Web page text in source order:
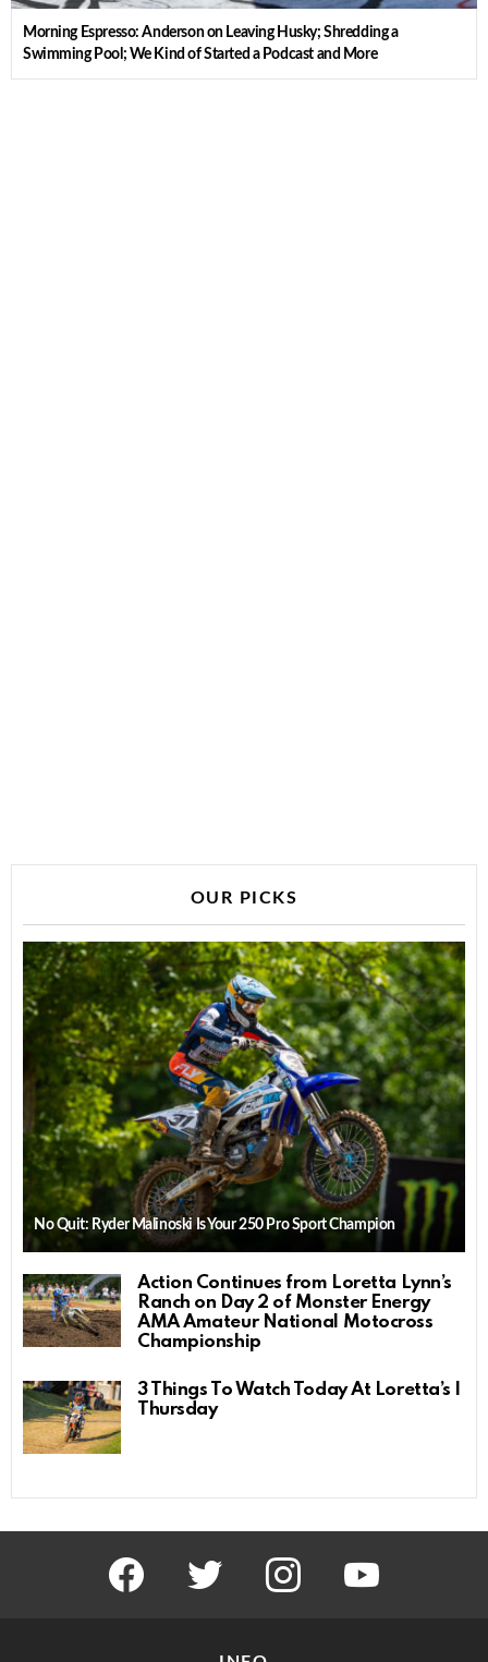
Morning Espresso: Anderson on Leaving Husky; Shredding a
Swimming Pool; We Kind of Started a Podcast and More
OUR PICKS
No Quit: Ryder Malinoski Is Your 250 Pro Sport Champion
Action Continues from Loretta Lynn’s
Ranch on Day 2 of Monster Energy
AMA Amateur National Motocross
Championship
3 Things To Watch Today At Loretta’s |
Thursday
facebook twitter instagram